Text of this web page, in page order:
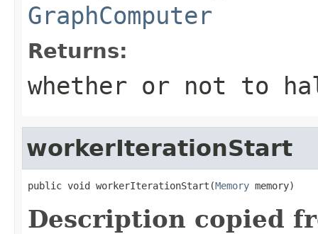
GraphComputer
Returns:
whether or not to
workerIterationStart
public void workerIterationStart(Memory memory)
Description copied